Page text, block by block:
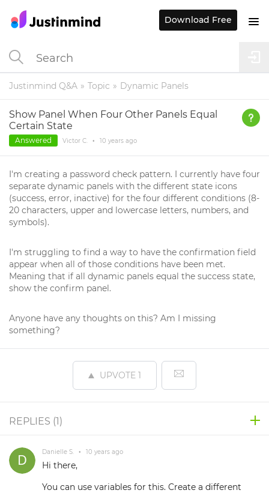
Justinmind Q&A Topic Dynamic Panels
Show Panel When Four Other Panels Equal
Certain State
Answered Victor C. • 10 years ago
I'm creating a password check pattern. I currently have four
separate dynamic panels with the different state icons
(success, error, inactive) for the four different conditions (8-
20 characters, upper and lowercase letters, numbers, and
symbols).
I'm struggling to find a way to have the confirmation field
appear when all of those conditions have been met.
Meaning that if all dynamic panels equal the success state,
show the confirm panel.
Anyone have any thoughts on this? Am I missing
something?
UPVOTE 1
REPLIES (1)
Danielle S. • 10 years ago
Hi there,
You can use variables for this. Create a different
Download Free